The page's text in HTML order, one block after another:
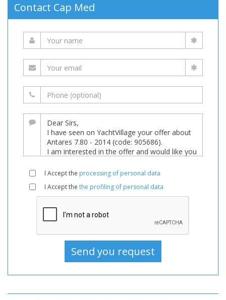
Contact Cap Med
I Accept the processing of personal data
I Accept the the profiling of personal data